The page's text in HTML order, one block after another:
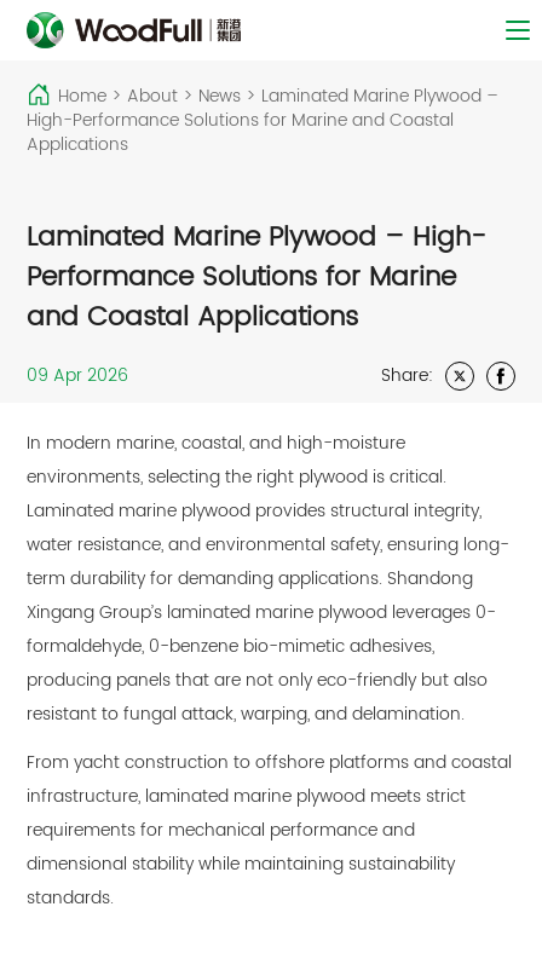
Home> About> News> Laminated Marine Plywood –
High-Performance Solutions for Marine and Coastal
Applications
Laminated Marine Plywood – High-
Performance Solutions for Marine
and Coastal Applications
09 Apr 2026 Share:
In modern marine, coastal, and high-moisture
environments, selecting the right plywood is critical.
Laminated marine plywood provides structural integrity,
water resistance, and environmental safety, ensuring long-
term durability for demanding applications. Shandong
Xingang Group’s laminated marine plywood leverages 0-
formaldehyde, 0-benzene bio-mimetic adhesives,
producing panels that are not only eco-friendly but also
resistant to fungal attack, warping, and delamination.
From yacht construction to offshore platforms and coastal
infrastructure, laminated marine plywood meets strict
requirements for mechanical performance and
dimensional stability while maintaining sustainability
standards.